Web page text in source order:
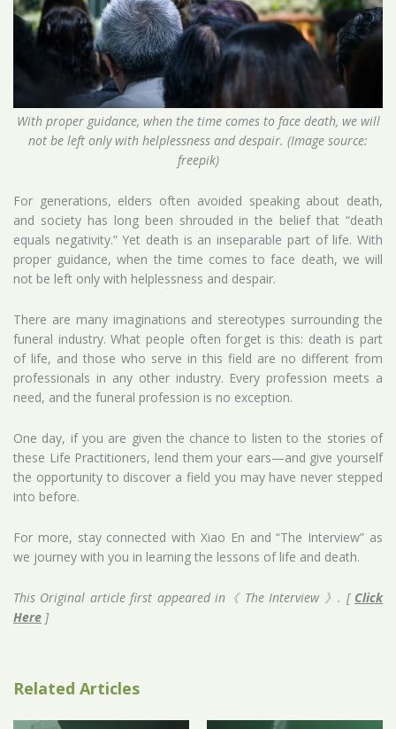
With proper guidance, when the time comes to face death, we will
not be left only with helplessness and despair. (Image source:
freepik)
For generations, elders often avoided speaking about death,
and society has long been shrouded in the belief that “death
equals negativity.” Yet death is an inseparable part of life. With
proper guidance, when the time comes to face death, we will
not be left only with helplessness and despair.
There are many imaginations and stereotypes surrounding the
funeral industry. What people often forget is this: death is part
of life, and those who serve in this field are no different from
professionals in any other industry. Every profession meets a
need, and the funeral profession is no exception.
One day, if you are given the chance to listen to the stories of
these Life Practitioners, lend them your ears—and give yourself
the opportunity to discover a field you may have never stepped
into before.
For more, stay connected with Xiao En and “The Interview” as
we journey with you in learning the lessons of life and death.
This Original article first appeared in《 The Interview 》. [ Click
Here ]
Related Articles